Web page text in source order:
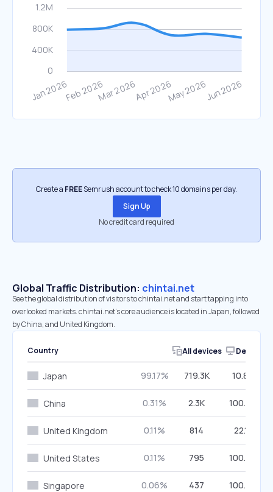
Create a FREESemrush account to check 10 domains per day.
Sign Up
No credit card required
Global Traffic Distribution: chintai.net
See the global distribution of visitors to chintai.net and start tapping into
overlooked markets. chintai.net’s core audience is located in Japan, followed
by China, and United Kingdom.
Country All devices Desktop
Japan 99.17% 719.3K 10.80%
China 0.31% 2.3K 100.00%
United Kingdom 0.11% 814 22.11%
United States 0.11% 795 100.00%
Singapore 0.06% 437 100.00%